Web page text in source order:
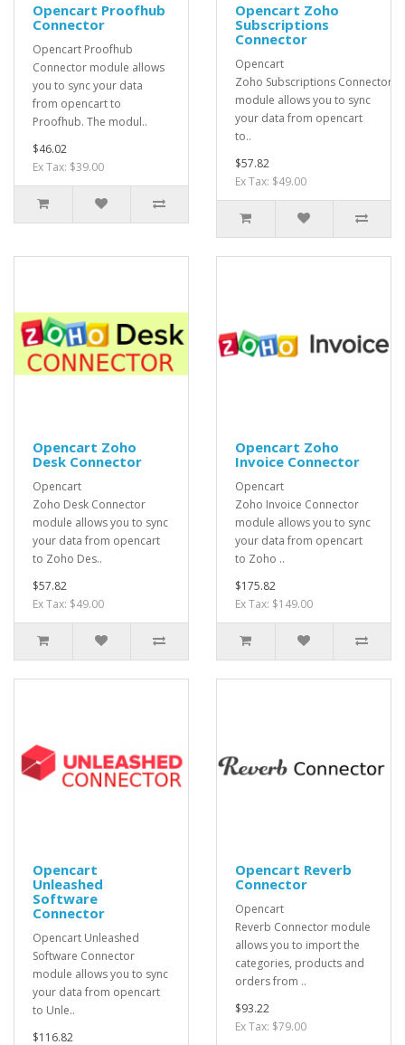
Opencart Proofhub
Connector
Opencart Proofhub
Connector module allows
you to sync your data
from opencart to
Proofhub. The modul..
$46.02
Ex Tax: $39.00
Opencart Zoho
Subscriptions
Connector
Opencart
Zoho Subscriptions Connector
module allows you to sync
your data from opencart
to..
$57.82
Ex Tax: $49.00
Opencart Zoho
Desk Connector
Opencart
Zoho Desk Connector
module allows you to sync
your data from opencart
to Zoho Des..
$57.82
Ex Tax: $49.00
Opencart Zoho
Invoice Connector
Opencart
Zoho Invoice Connector
module allows you to sync
your data from opencart
to Zoho ..
$175.82
Ex Tax: $149.00
Opencart
Unleashed
Software
Connector
Opencart Unleashed
Software Connector
module allows you to sync
your data from opencart
to Unle..
$116.82
Opencart Reverb
Connector
Opencart
Reverb Connector module
allows you to import the
categories, products and
orders from ..
$93.22
Ex Tax: $79.00